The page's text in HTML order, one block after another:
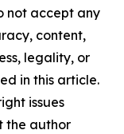
not accept any
content,
legality, or
in this article.
issues
the author